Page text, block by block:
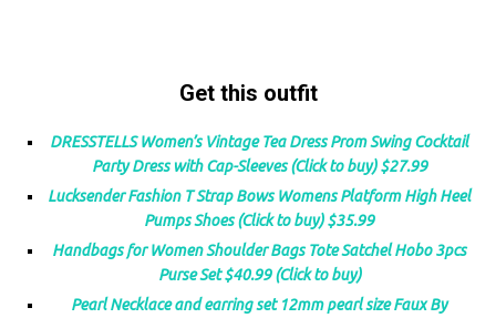
Get this outfit
DRESSTELLS Women’s Vintage Tea Dress Prom Swing Cocktail
Party Dress with Cap-Sleeves (Click to buy) $27.99
Lucksender Fashion T Strap Bows Womens Platform High Heel
Pumps Shoes (Click to buy) $35.99
Handbags for Women Shoulder Bags Tote Satchel Hobo 3pcs
Purse Set $40.99 (Click to buy)
Pearl Necklace and earring set 12mm pearl size Faux By